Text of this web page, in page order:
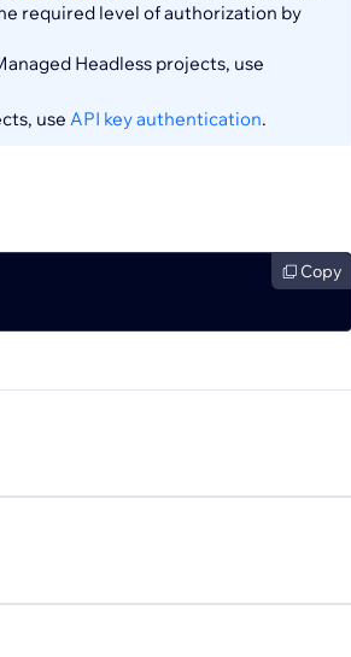
required level of authorization by
Headless projects, use
use API key authentication.
Copy